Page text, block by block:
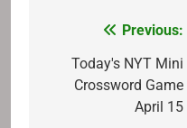
navigation
Previous:
Today's NYT Mini
Crossword Game
April 15